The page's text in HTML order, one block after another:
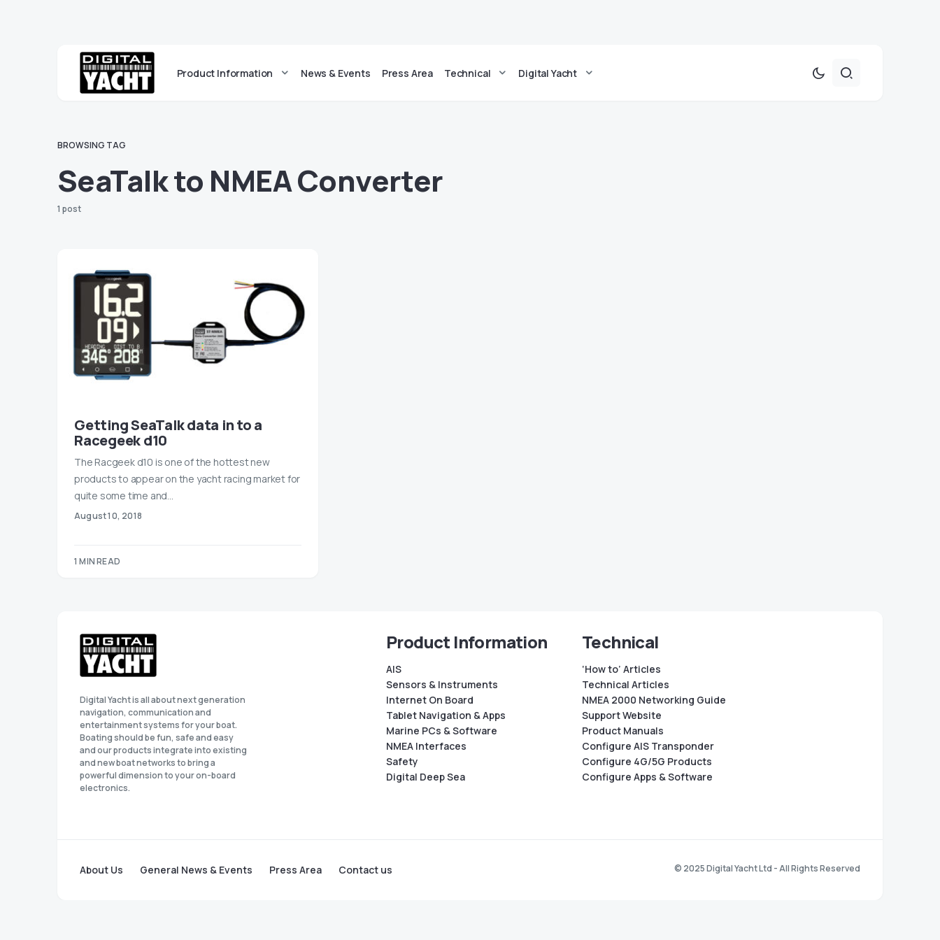
Product Information News & Events Press Area Technical Digital Yacht
BROWSING TAG
SeaTalk to NMEA Converter
1 post
Getting SeaTalk data in to a
Racegeek d10
The Racgeek d10 is one of the hottest new
products to appear on the yacht racing market for
quite some time and…
August 10, 2018
1 MIN READ
Digital Yacht is all about next generation
navigation, communication and
entertainment systems for your boat.
Boating should be fun, safe and easy
and our products integrate into existing
and new boat networks to bring a
powerful dimension to your on-board
electronics.
Product Information
AIS
Sensors & Instruments
Internet On Board
Tablet Navigation & Apps
Marine PCs & Software
NMEA Interfaces
Safety
Digital Deep Sea
Technical
‘How to’ Articles
Technical Articles
NMEA 2000 Networking Guide
Support Website
Product Manuals
Configure AIS Transponder
Configure 4G/5G Products
Configure Apps & Software
About Us General News & Events Press Area Contact us © 2025 Digital Yacht Ltd - All Rights Reserved